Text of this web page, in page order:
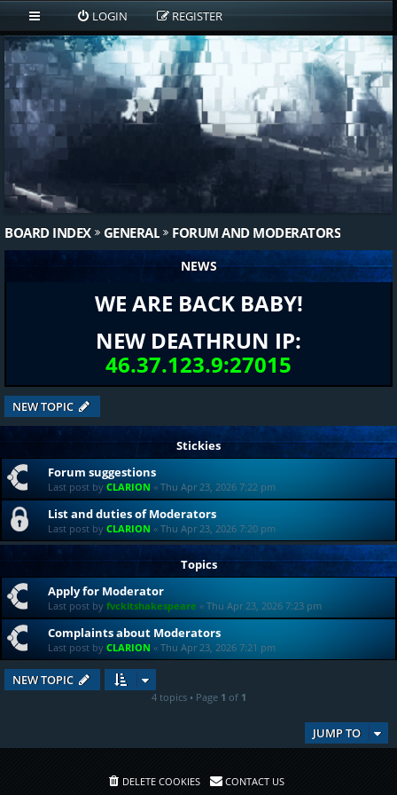
LOGIN REGISTER
BOARD INDEX GENERAL FORUM AND MODERATORS
NEWS
WE ARE BACK BABY!
NEW DEATHRUN IP:
46.37.123.9:27015
NEW TOPIC
Stickies
Forum suggestions
Last post by CLARION « Thu Apr 23, 2026 7:22 pm
List and duties of Moderators
Last post by CLARION « Thu Apr 23, 2026 7:20 pm
Topics
Apply for Moderator
Last post by fvckitshakespeare « Thu Apr 23, 2026 7:23 pm
Complaints about Moderators
Last post by CLARION « Thu Apr 23, 2026 7:21 pm
NEW TOPIC
4 topics • Page 1 of 1
JUMP TO
DELETE COOKIES CONTACT US